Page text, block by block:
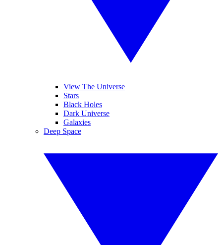
View The Universe
Stars
Black Holes
Dark Universe
Galaxies
Deep Space